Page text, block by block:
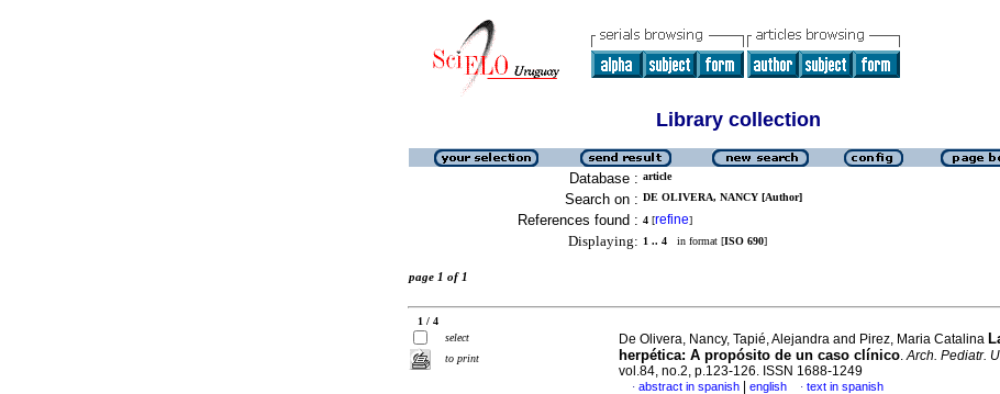
Library collection
Database : article
Search on : DE OLIVERA, NANCY [Author]
References found : 4 [refine]
Displaying: 1 .. 4 in format [ISO 690]
page 1 of 1
1 / 4
select
to print
De Olivera, Nancy, Tapié, Alejandra and Pirez, Maria Catalina
herpética: A propósito de un caso clínico.Arch. Pediatr.
vol.84, no.2, p.123-126. ISSN 1688-1249
· abstract in spanish english · text in spanish